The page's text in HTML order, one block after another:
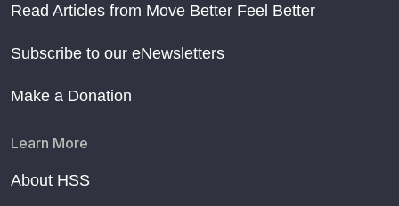
Read Articles from Move Better Feel Better
Subscribe to our eNewsletters
Make a Donation
Learn More
About HSS